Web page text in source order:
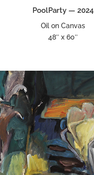
PoolParty — 2024
Oil on Canvas
48″ x 60″